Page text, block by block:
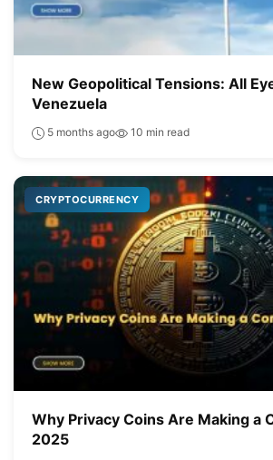
New Geopolitical Tensions: All
Venezuela
5 months ago 10 min read
CRYPTOCURRENCY
Why Privacy Coins Are Making a
2025